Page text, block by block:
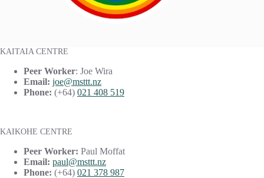
KAITAIA CENTRE
Peer Worker: Joe Wira
Email: joe@msttt.nz
Phone: (+64) 021 408 519
KAIKOHE CENTRE
Peer Worker: Paul Moffat
Email: paul@msttt.nz
Phone: (+64) 021 378 987